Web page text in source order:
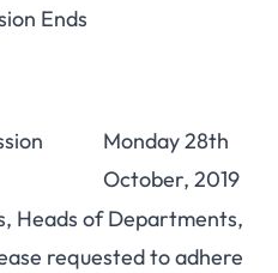
Ends
Monday 28th
October, 2019
Heads of Departments,
requested to adhere